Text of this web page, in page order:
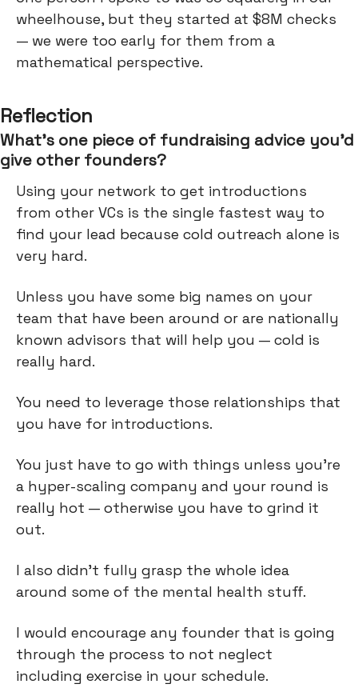
wheelhouse, but they started at $8M checks
— we were too early for them from a
mathematical perspective.
Reflection
What’s one piece of fundraising advice you’d
give other founders?
Using your network to get introductions
from other VCs is the single fastest way to
find your lead because cold outreach alone is
very hard.
Unless you have some big names on your
team that have been around or are nationally
known advisors that will help you — cold is
really hard.
You need to leverage those relationships that
you have for introductions.
You just have to go with things unless you're
a hyper-scaling company and your round is
really hot — otherwise you have to grind it
out.
I also didn’t fully grasp the whole idea
around some of the mental health stuff.
I would encourage any founder that is going
through the process to not neglect
including exercise in your schedule.